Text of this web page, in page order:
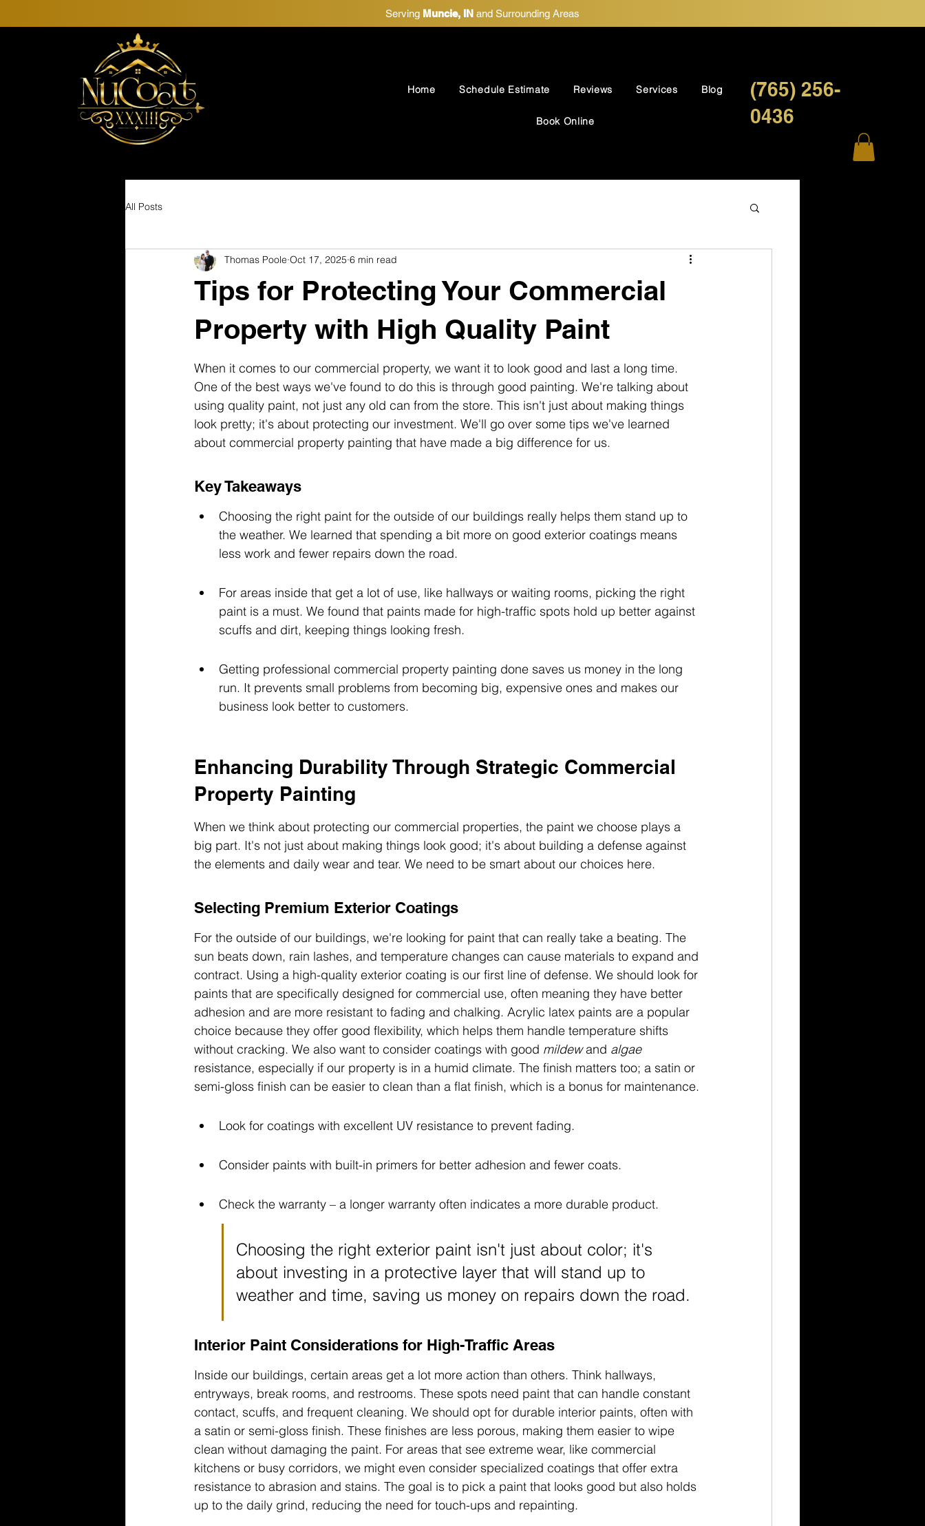
Home Schedule Estimate Reviews Services Blog
Book Online
(765) 256-
0436
Serving Muncie, IN and Surrounding Areas
All Posts
Tips for Protecting Your Commercial
Property with High Quality Paint
Thomas Poole Oct 17, 2025 6 min read
When it comes to our commercial property, we want it to look good and last a long time.
One of the best ways we've found to do this is through good painting. We're talking about
using quality paint, not just any old can from the store. This isn't just about making things
look pretty; it's about protecting our investment. We'll go over some tips we've learned
about commercial property painting that have made a big difference for us.
Key Takeaways
Choosing the right paint for the outside of our buildings really helps them stand up to
the weather. We learned that spending a bit more on good exterior coatings means
less work and fewer repairs down the road.
For areas inside that get a lot of use, like hallways or waiting rooms, picking the right
paint is a must. We found that paints made for high-traffic spots hold up better against
scuffs and dirt, keeping things looking fresh.
Getting professional commercial property painting done saves us money in the long
run. It prevents small problems from becoming big, expensive ones and makes our
business look better to customers.
Enhancing Durability Through Strategic Commercial
Property Painting
When we think about protecting our commercial properties, the paint we choose plays a
big part. It's not just about making things look good; it's about building a defense against
the elements and daily wear and tear. We need to be smart about our choices here.
Selecting Premium Exterior Coatings
For the outside of our buildings, we're looking for paint that can really take a beating. The
sun beats down, rain lashes, and temperature changes can cause materials to expand and
contract. Using a high-quality exterior coating is our first line of defense. We should look for
paints that are specifically designed for commercial use, often meaning they have better
adhesion and are more resistant to fading and chalking. Acrylic latex paints are a popular
choice because they offer good flexibility, which helps them handle temperature shifts
without cracking. We also want to consider coatings with good mildew and algae
resistance, especially if our property is in a humid climate. The finish matters too; a satin or
semi-gloss finish can be easier to clean than a flat finish, which is a bonus for maintenance.
Look for coatings with excellent UV resistance to prevent fading.
Consider paints with built-in primers for better adhesion and fewer coats.
Check the warranty – a longer warranty often indicates a more durable product.
Choosing the right exterior paint isn't just about color; it's
about investing in a protective layer that will stand up to
weather and time, saving us money on repairs down the road.
Interior Paint Considerations for High-Traffic Areas
Inside our buildings, certain areas get a lot more action than others. Think hallways,
entryways, break rooms, and restrooms. These spots need paint that can handle constant
contact, scuffs, and frequent cleaning. We should opt for durable interior paints, often with
a satin or semi-gloss finish. These finishes are less porous, making them easier to wipe
clean without damaging the paint. For areas that see extreme wear, like commercial
kitchens or busy corridors, we might even consider specialized coatings that offer extra
resistance to abrasion and stains. The goal is to pick a paint that looks good but also holds
up to the daily grind, reducing the need for touch-ups and repainting.